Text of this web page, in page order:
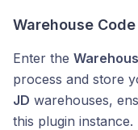
Warehouse Code
Enter the
process and store
JD warehouses,
this plugin instance.